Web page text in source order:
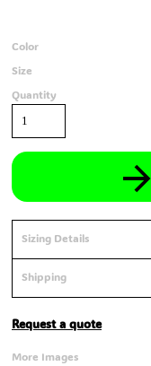
Color
Size
Quantity
Sizing Details
Shipping
Request a quote
More Images